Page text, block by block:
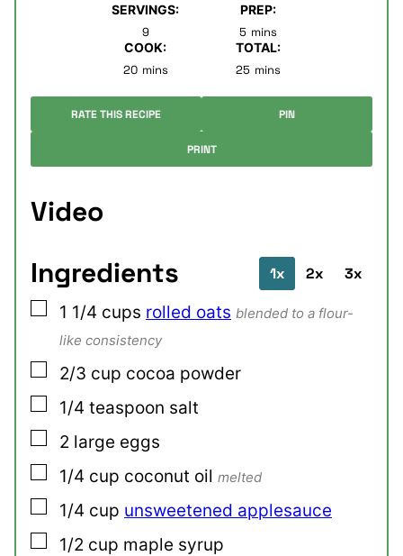
SERVINGS:
9
PREP:
5minutes
mins
COOK:
20minutes
mins
TOTAL:
25minutes
mins
RATE THIS RECIPE PIN
PRINT
Video
Ingredients
1x 2x 3x
▢
1 1/4 cups rolled oats blended to a flour-
like consistency
▢
2/3 cup cocoa powder
▢
1/4 teaspoon salt
▢
2 large eggs
▢
1/4 cup coconut oil melted
▢
1/4 cup unsweetened applesauce
▢
1/2 cup maple syrup